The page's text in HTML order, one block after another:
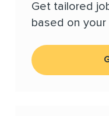
Get tailored
based on